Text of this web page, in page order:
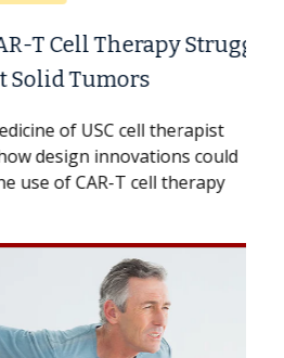
Therapy Struggles
Tumors
USC cell therapist
innovations could
CAR-T cell therapy